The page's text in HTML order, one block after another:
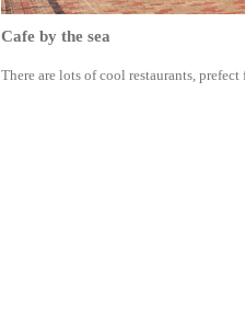
Cafe by the sea
There are lots of cool restaurants,